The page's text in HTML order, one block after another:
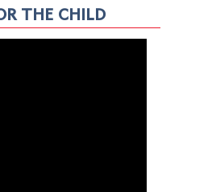
THE CHILD